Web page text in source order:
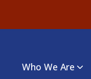
Who We Are